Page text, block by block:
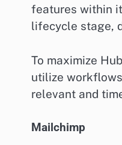
features within
lifecycle stage,
To maximize
utilize
relevant and
Mailchimp